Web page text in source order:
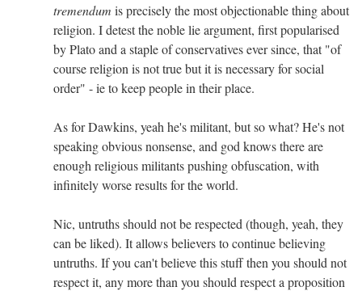
tremendum is precisely the most objectionable thing about
religion. I detest the noble lie argument, first popularised
by Plato and a staple of conservatives ever since, that "of
course religion is not true but it is necessary for social
order" - ie to keep people in their place.
As for Dawkins, yeah he's militant, but so what? He's not
speaking obvious nonsense, and god knows there are
enough religious militants pushing obfuscation, with
infinitely worse results for the world.
Nic, untruths should not be respected (though, yeah, they
can be liked). It allows believers to continue believing
untruths. If you can't believe this stuff then you should not
respect it, any more than you should respect a proposition